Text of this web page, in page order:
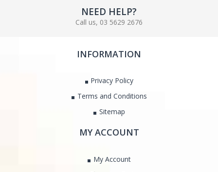
NEED HELP?
Call us, 03 5629 2676
INFORMATION
Privacy Policy
Terms and Conditions
Sitemap
MY ACCOUNT
My Account